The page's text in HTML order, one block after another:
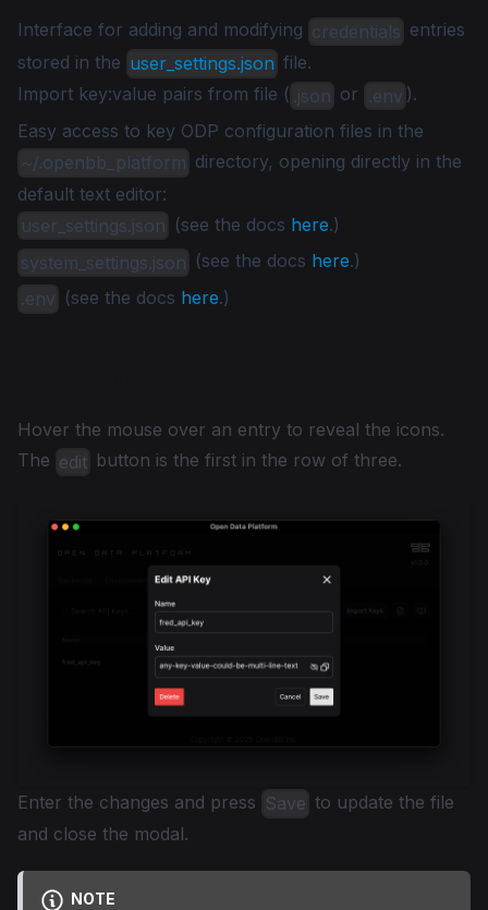
Interface for adding and modifying credentials entries
stored in the user_settings.json file.
Import key:value pairs from file ( .json or .env ).
Easy access to key ODP configuration files in the
~/.openbb_platform directory, opening directly in the
default text editor:
user_settings.json (see the docs here.)
system_settings.json (see the docs here.)
.env (see the docs here.)
Hover the mouse over an entry to reveal the icons.
The edit button is the first in the row of three.
Enter the changes and press Save to update the file
and close the modal.
NOTE